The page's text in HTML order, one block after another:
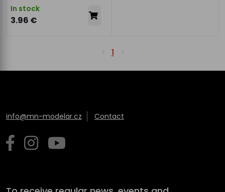
In stock
3.96 €
1
info@mn-modelar.cz Contact